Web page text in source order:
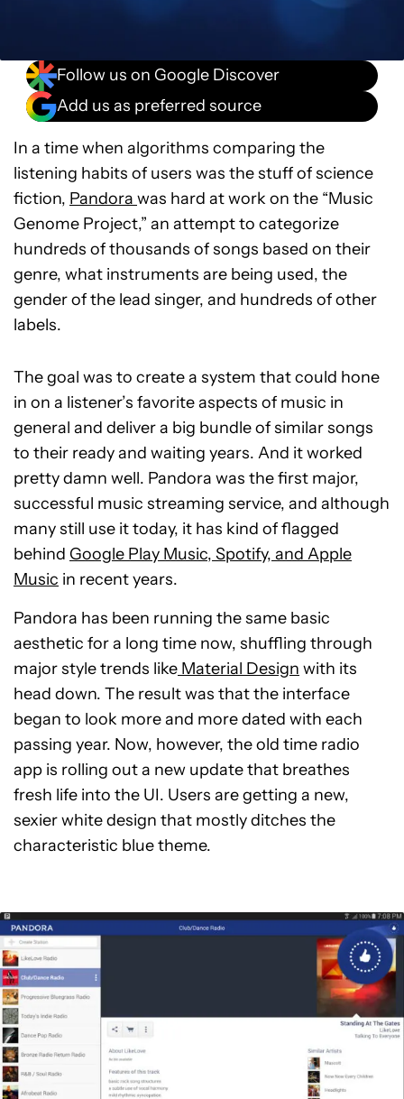
Follow us on Google Discover
Add us as preferred source
In a time when algorithms comparing the
listening habits of users was the stuff of science
fiction, Pandora was hard at work on the “Music
Genome Project,” an attempt to categorize
hundreds of thousands of songs based on their
genre, what instruments are being used, the
gender of the lead singer, and hundreds of other
labels.
The goal was to create a system that could hone
in on a listener’s favorite aspects of music in
general and deliver a big bundle of similar songs
to their ready and waiting years. And it worked
pretty damn well. Pandora was the first major,
successful music streaming service, and although
many still use it today, it has kind of flagged
behind Google Play Music, Spotify, and Apple
Music in recent years.
Pandora has been running the same basic
aesthetic for a long time now, shuffling through
major style trends like Material Design with its
head down. The result was that the interface
began to look more and more dated with each
passing year. Now, however, the old time radio
app is rolling out a new update that breathes
fresh life into the UI. Users are getting a new,
sexier white design that mostly ditches the
characteristic blue theme.